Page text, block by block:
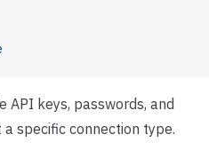
API keys, passwords, and
specific connection type.